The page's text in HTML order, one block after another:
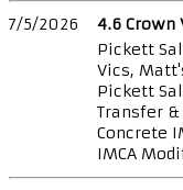
7/5/2026
4.6 Crown
Pickett
Vics,
Pickett
Transfer &
Concrete
IMCA